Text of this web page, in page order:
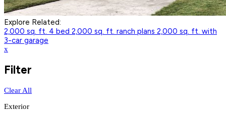
Explore Related:
2,000 sq. ft. 4 bed 2,000 sq. ft. ranch plans 2,000 sq. ft. with
3-car garage
x
Filter
Clear All
Exterior